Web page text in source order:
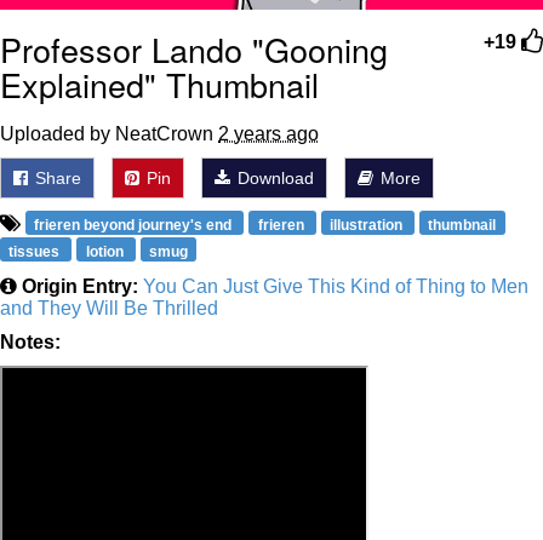
+19
Professor Lando "Gooning
Explained" Thumbnail
Uploaded by NeatCrown 2 years ago
Share Pin Download More
frieren beyond journey's end frieren illustration
thumbnail
tissues
lotion smug
Origin Entry: You Can Just Give This Kind of Thing to Men
and They Will Be Thrilled
Notes: